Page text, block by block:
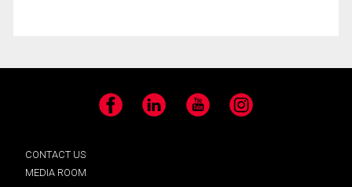
Facebook LinkedIn YouTube Instagram
CONTACT US
MEDIA ROOM